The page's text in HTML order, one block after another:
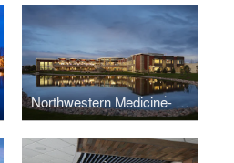
Northwestern Medicine- Kishwaukee Wellness Center & Clinic